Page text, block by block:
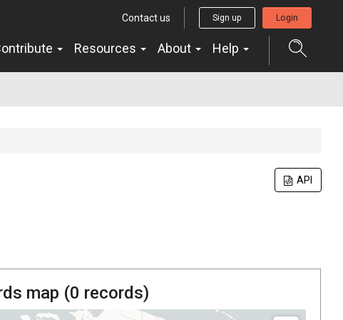
Contact us Sign up Login
Resources About Help
API
map (0 records)